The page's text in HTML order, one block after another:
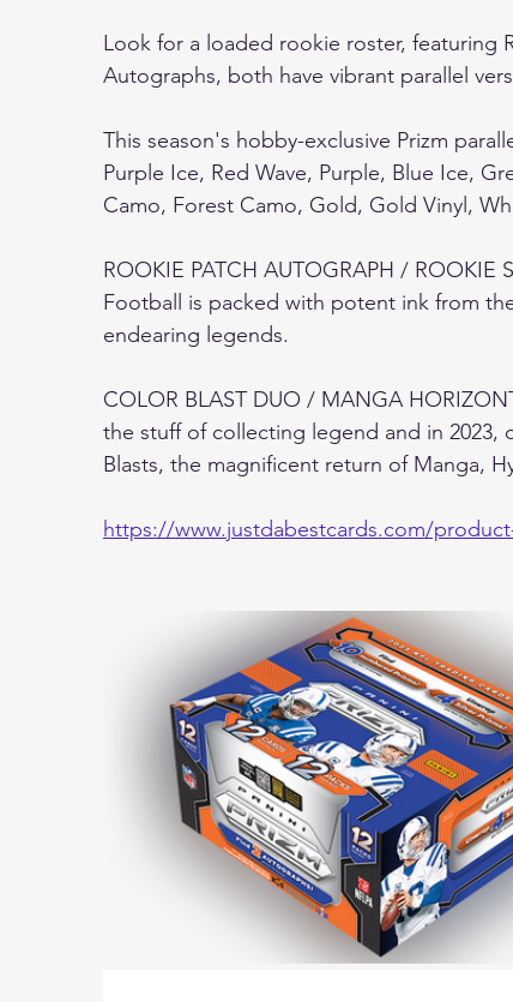
Look for a loaded rookie roster, featuring
Autographs, both have vibrant parallel
This season's hobby-exclusive Prizm
Purple Ice, Red Wave, Purple, Blue Ice,
Camo, Forest Camo, Gold, Gold Vinyl,
ROOKIE PATCH AUTOGRAPH / ROOKIE
Football is packed with potent ink from
endearing legends.
COLOR BLAST DUO / MANGA
the stuff of collecting legend and in 2023,
Blasts, the magnificent return of Manga,
https://www.justdabestcards.com/